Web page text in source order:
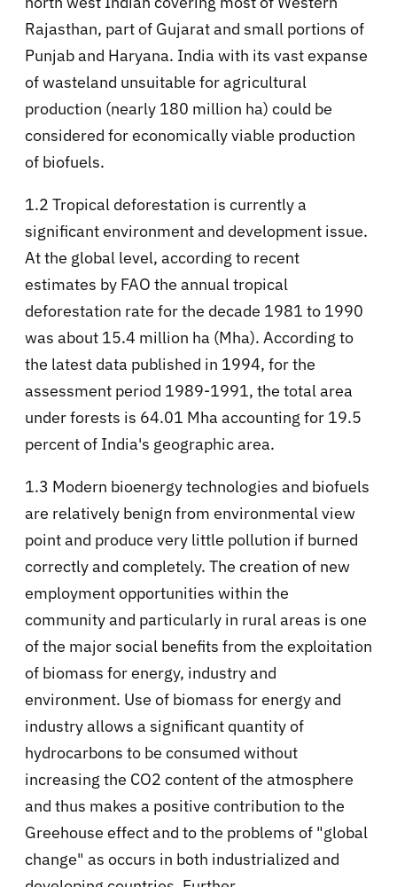
Rajasthan, part of Gujarat and small portions of
Punjab and Haryana. India with its vast expanse
of wasteland unsuitable for agricultural
production (nearly 180 million ha) could be
considered for economically viable production
of biofuels.
1.2 Tropical deforestation is currently a
significant environment and development issue.
At the global level, according to recent
estimates by FAO the annual tropical
deforestation rate for the decade 1981 to 1990
was about 15.4 million ha (Mha). According to
the latest data published in 1994, for the
assessment period 1989-1991, the total area
under forests is 64.01 Mha accounting for 19.5
percent of India's geographic area.
1.3 Modern bioenergy technologies and biofuels
are relatively benign from environmental view
point and produce very little pollution if burned
correctly and completely. The creation of new
employment opportunities within the
community and particularly in rural areas is one
of the major social benefits from the exploitation
of biomass for energy, industry and
environment. Use of biomass for energy and
industry allows a significant quantity of
hydrocarbons to be consumed without
increasing the CO2 content of the atmosphere
and thus makes a positive contribution to the
Greehouse effect and to the problems of "global
change" as occurs in both industrialized and